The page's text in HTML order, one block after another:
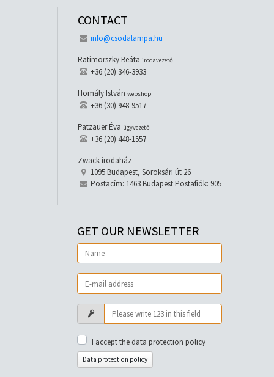
CONTACT
info@csodalampa.hu
Ratimorszky Beáta irodavezető
+36 (20) 346-3933
Homály István webshop
+36 (30) 948-9517
Patzauer Éva ügyvezető
+36 (20) 448-1557
Zwack irodaház
1095 Budapest, Soroksári út 26
Postacím: 1463 Budapest Postafiók: 905
GET OUR NEWSLETTER
I accept the data protection policy
Data protection policy